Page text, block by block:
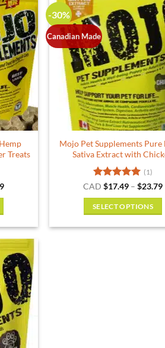
Treats
Price
-30%
Canadian Made
Mojo Pet Supplements Pure
Sativa Extract with
Rated5
(1)
CAD $17.49 – $23.79
SELECT OPTIONS